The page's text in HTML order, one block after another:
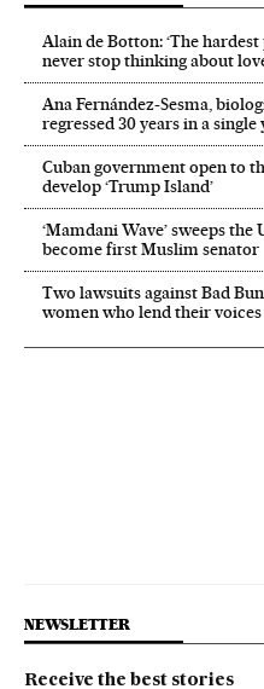
Alain de Botton: ‘The
never stop thinking about
Ana Fernández-Sesma,
regressed 30 years in a
Cuban government open to
develop ‘Trump Island’
‘Mamdani Wave’ sweeps the
become first Muslim senator
Two lawsuits against Bad
women who lend their
NEWSLETTER
Receive the best stories